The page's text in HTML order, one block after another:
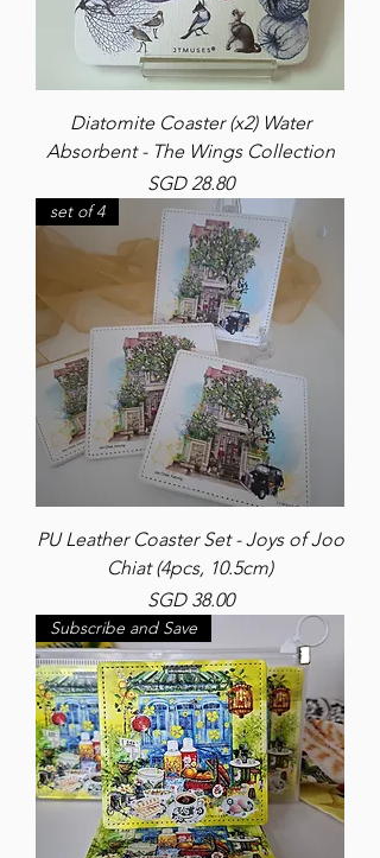
Diatomite Coaster (x2) Water
Absorbent - The Wings Collection
Price
SGD 28.80
set of 4
PU Leather Coaster Set - Joys of Joo
Chiat (4pcs, 10.5cm)
Price
SGD 38.00
Subscribe and Save